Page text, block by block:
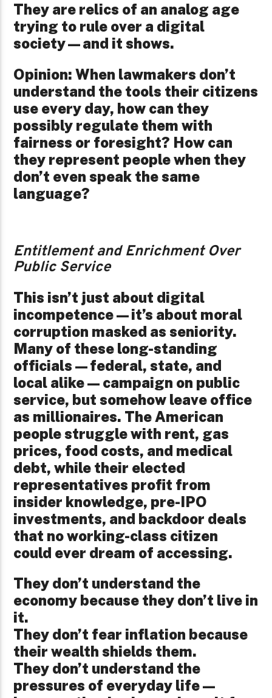
They are relics of an analog age
trying to rule over a digital
society—and it shows.
Opinion: When lawmakers don’t
understand the tools their citizens
use every day, how can they
possibly regulate them with
fairness or foresight? How can
they represent people when they
don’t even speak the same
language?
Entitlement and Enrichment Over
Public Service
This isn’t just about digital
incompetence—it’s about moral
corruption masked as seniority.
Many of these long-standing
officials—federal, state, and
local alike—campaign on public
service, but somehow leave office
as millionaires. The American
people struggle with rent, gas
prices, food costs, and medical
debt, while their elected
representatives profit from
insider knowledge, pre-IPO
investments, and backdoor deals
that no working-class citizen
could ever dream of accessing.
They don’t understand the
economy because they don’t live in
it.
They don’t fear inflation because
their wealth shields them.
They don’t understand the
pressures of everyday life—